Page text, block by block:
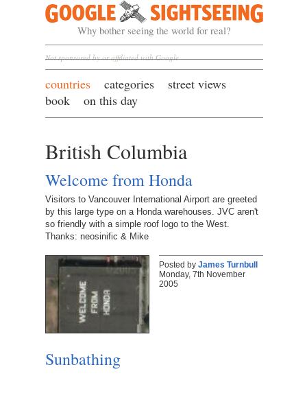
Google Sightseeing
Why bother seeing the world for real?
Not sponsored by or affiliated with Google
countries categories
street views
book
on this day
British Columbia
Welcome from Honda
Visitors to Vancouver International Airport are greeted
by this large type on a Honda warehouses. JVC aren't
so friendly with a simple roof logo to the West.
Thanks: neosinific & Mike
Posted by James Turnbull
Monday, 7th November
2005
Sunbathing